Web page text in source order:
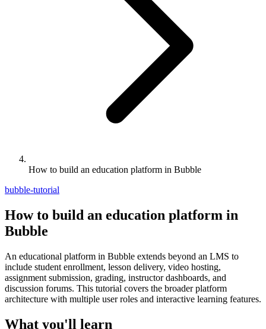
How to build an education platform in Bubble
bubble-tutorial
How to build an education platform in
Bubble
An educational platform in Bubble extends beyond an LMS to
include student enrollment, lesson delivery, video hosting,
assignment submission, grading, instructor dashboards, and
discussion forums. This tutorial covers the broader platform
architecture with multiple user roles and interactive learning features.
What you'll learn